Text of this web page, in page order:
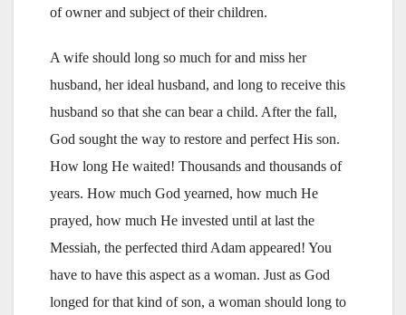
of owner and subject of their children.
A wife should long so much for and miss her
husband, her ideal husband, and long to receive this
husband so that she can bear a child. After the fall,
God sought the way to restore and perfect His son.
How long He waited! Thousands and thousands of
years. How much God yearned, how much He
prayed, how much He invested until at last the
Messiah, the perfected third Adam appeared! You
have to have this aspect as a woman. Just as God
longed for that kind of son, a woman should long to